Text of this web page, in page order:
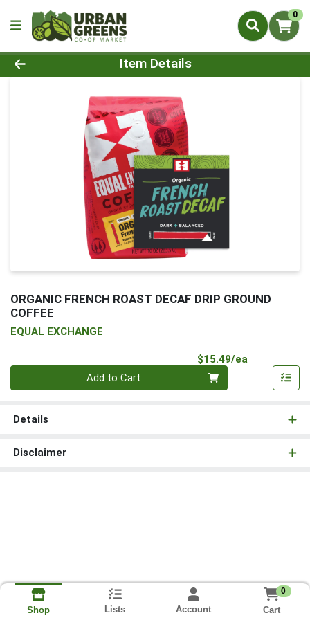
0
Product Details Page
Item Details
ORGANIC FRENCH ROAST DECAF DRIP GROUND
COFFEE
EQUAL EXCHANGE
$15.49/ea
Add to Cart
Details
Disclaimer
Shop Lists Account
0
Cart